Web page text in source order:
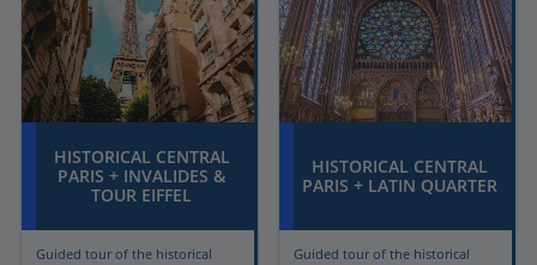
HISTORICAL CENTRAL
PARIS + INVALIDES &
TOUR EIFFEL
Guided tour of the historical
HISTORICAL CENTRAL
PARIS + LATIN QUARTER
Guided tour of the historical